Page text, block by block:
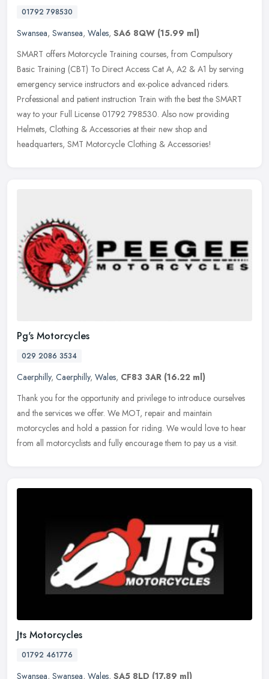
01792 798530
Swansea, Swansea, Wales, SA6 8QW (15.99 ml)
SMART offers Motorcycle Training courses, from Compulsory
Basic Training (CBT) To Direct Access Cat A, A2 & A1 by serving
emergency service instructors and ex-police advanced riders.
Professional and patient instruction Train with the best the SMART
way to your Full License 01792 798530. Also now providing
Helmets, Clothing & Accessories at their new shop and
headquarters, SMT Motorcycle Clothing & Accessories!
Pg's Motorcycles
029 2086 3534
Caerphilly, Caerphilly, Wales, CF83 3AR (16.22 ml)
Thank you for the opportunity and privilege to introduce ourselves
and the services we offer. We MOT, repair and maintain
motorcycles and hold a passion for riding. We would love to hear
from all motorcyclists and fully encourage them to pay us a visit.
Jts Motorcycles
01792 461776
Swansea, Swansea, Wales, SA5 8LD (17.89 ml)